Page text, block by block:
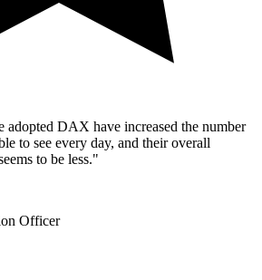
adopted DAX have increased the number
to see every day, and their overall
to be less."
Officer